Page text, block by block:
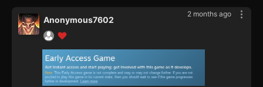
2 months ago
Anonymous7602